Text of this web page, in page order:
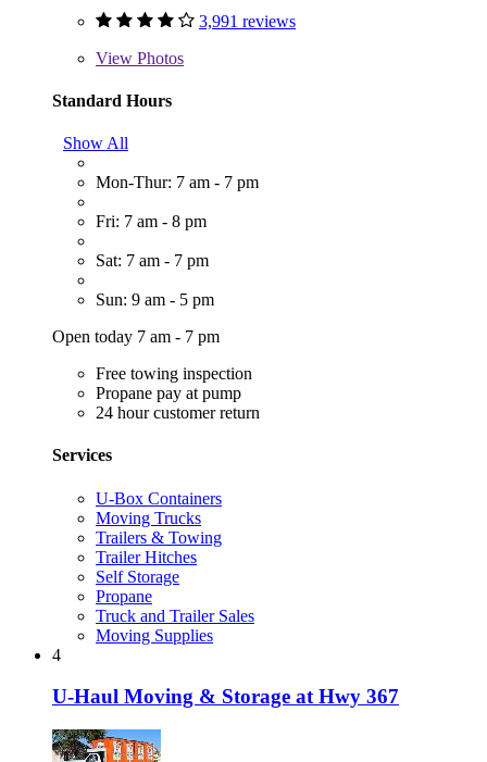
3,991 reviews
View Photos
Standard Hours
Show All
Mon-Thur: 7 am - 7 pm
Fri: 7 am - 8 pm
Sat: 7 am - 7 pm
Sun: 9 am - 5 pm
Open today 7 am - 7 pm
Free towing inspection
Propane pay at pump
24 hour customer return
Services
U-Box Containers
Moving Trucks
Trailers & Towing
Trailer Hitches
Self Storage
Propane
Truck and Trailer Sales
Moving Supplies
4
U-Haul Moving & Storage at Hwy 367